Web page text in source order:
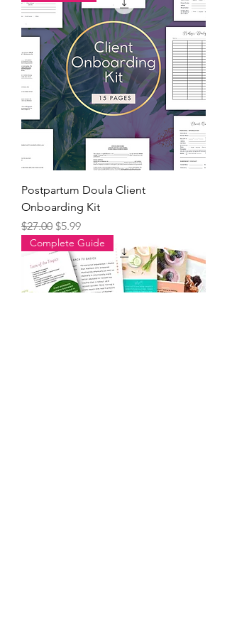
Postpartum Doula Client
Onboarding Kit
Regular Price
$27.00 Sale Price
$5.99
Complete Guide